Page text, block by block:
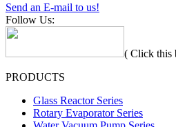
Send an E-mail to us!
Follow Us:
( Click this
PRODUCTS
Glass Reactor Series
Rotary Evaporator Series